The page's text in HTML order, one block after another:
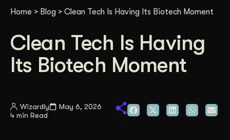
Resources
Industries
Home > Blog > Clean Tech Is Having Its Biotech Moment
Clean Tech Is Having
Its Biotech Moment
Wizardly
May 6, 2026
4 min Read